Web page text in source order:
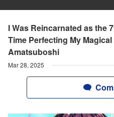
I Was Reincarnated as the
Time Perfecting My
Amatsuboshi
Mar 28, 2025